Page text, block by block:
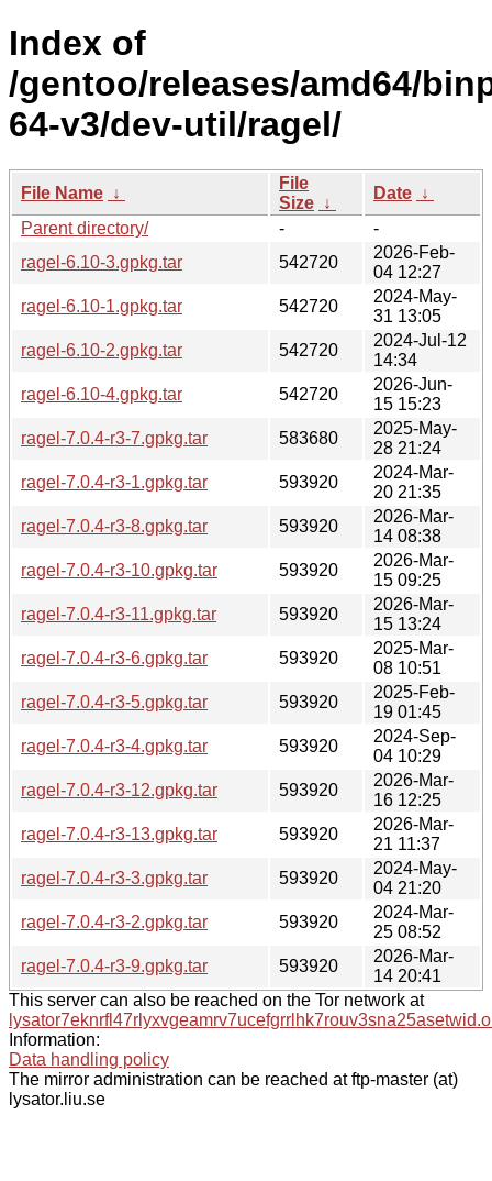
Index of
/gentoo/releases/amd64/
64-v3/dev-util/ragel/
File Name ↓
File
Size ↓
Date ↓
Parent directory/
-
-
ragel-6.10-3.gpkg.tar
542720
2026-Feb-
04 12:27
ragel-6.10-1.gpkg.tar
542720
2024-May-
31 13:05
ragel-6.10-2.gpkg.tar
542720
2024-Jul-12
14:34
ragel-6.10-4.gpkg.tar
542720
2026-Jun-
15 15:23
ragel-7.0.4-r3-7.gpkg.tar
583680
2025-May-
28 21:24
ragel-7.0.4-r3-1.gpkg.tar
593920
2024-Mar-
20 21:35
ragel-7.0.4-r3-8.gpkg.tar
593920
2026-Mar-
14 08:38
ragel-7.0.4-r3-10.gpkg.tar
593920
2026-Mar-
15 09:25
ragel-7.0.4-r3-11.gpkg.tar
593920
2026-Mar-
15 13:24
ragel-7.0.4-r3-6.gpkg.tar
593920
2025-Mar-
08 10:51
ragel-7.0.4-r3-5.gpkg.tar
593920
2025-Feb-
19 01:45
ragel-7.0.4-r3-4.gpkg.tar
593920
2024-Sep-
04 10:29
ragel-7.0.4-r3-12.gpkg.tar
593920
2026-Mar-
16 12:25
ragel-7.0.4-r3-13.gpkg.tar
593920
2026-Mar-
21 11:37
ragel-7.0.4-r3-3.gpkg.tar
593920
2024-May-
04 21:20
ragel-7.0.4-r3-2.gpkg.tar
593920
2024-Mar-
25 08:52
ragel-7.0.4-r3-9.gpkg.tar
593920
2026-Mar-
14 20:41
This server can also be reached on the Tor network at
Information:
Data handling policy
The mirror administration can be reached at ftp-master (at)
lysator.liu.se